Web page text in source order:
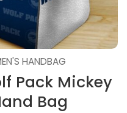
HANDBAG
Pack Mickey
Bag